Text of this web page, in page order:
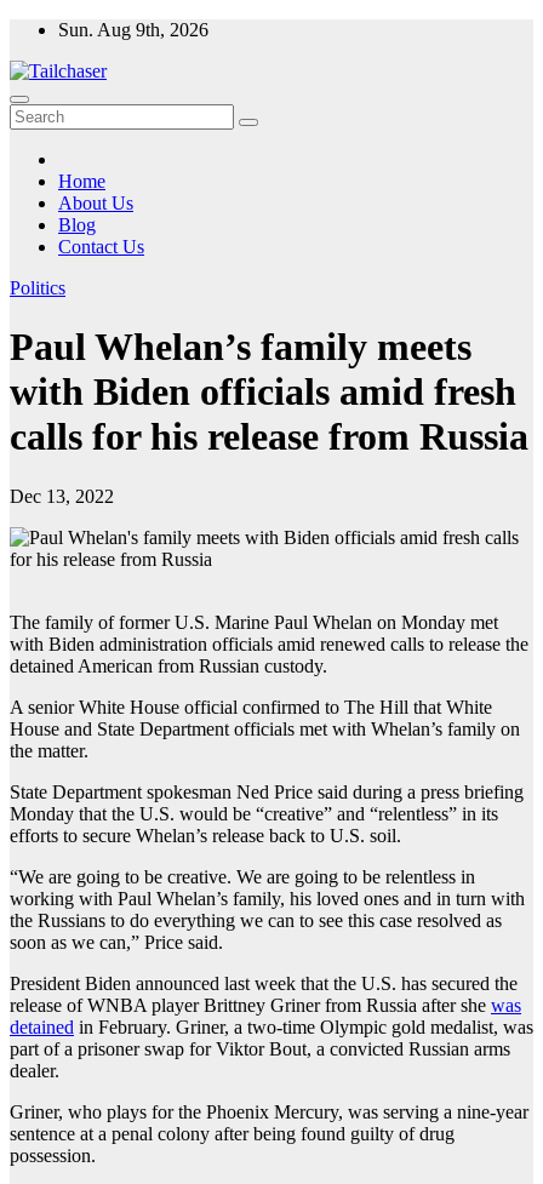
Skip
content
Sun. Aug 9th, 2026
Home
About Us
Blog
Contact Us
Politics
Paul Whelan’s family meets
with Biden officials amid fresh
calls for his release from Russia
Dec 13, 2022
The family of former U.S. Marine Paul Whelan on Monday met
with Biden administration officials amid renewed calls to release the
detained American from Russian custody.
A senior White House official confirmed to The Hill that White
House and State Department officials met with Whelan’s family on
the matter.
State Department spokesman Ned Price said during a press briefing
Monday that the U.S. would be “creative” and “relentless” in its
efforts to secure Whelan’s release back to U.S. soil.
“We are going to be creative. We are going to be relentless in
working with Paul Whelan’s family, his loved ones and in turn with
the Russians to do everything we can to see this case resolved as
soon as we can,” Price said.
President Biden announced last week that the U.S. has secured the
release of WNBA player Brittney Griner from Russia after she was
detained in February. Griner, a two-time Olympic gold medalist, was
part of a prisoner swap for Viktor Bout, a convicted Russian arms
dealer.
Griner, who plays for the Phoenix Mercury, was serving a nine-year
sentence at a penal colony after being found guilty of drug
possession.